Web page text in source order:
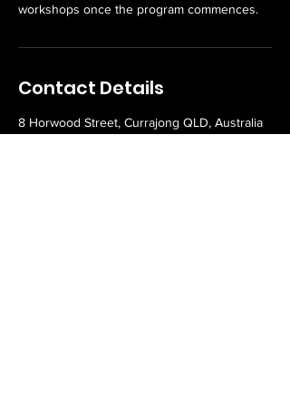
workshops once the program commences.
Contact Details
8 Horwood Street, Currajong QLD, Australia